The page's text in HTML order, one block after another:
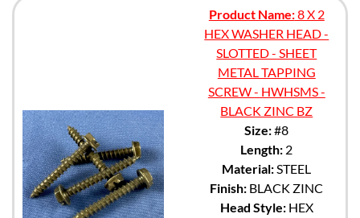
Product Name:8 X 2
HEX WASHER HEAD -
SLOTTED - SHEET
METAL TAPPING
SCREW - HWHSMS -
BLACK ZINC BZ
Size:#8
Length: 2
Material:STEEL
Finish: BLACK ZINC
Head Style:HEX